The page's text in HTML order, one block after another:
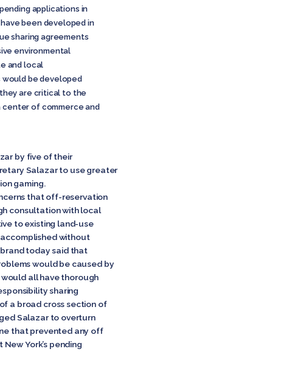
applications in
been developed in
sharing agreements
environmental
and local
be developed
are critical to the
of commerce and
by five of their
Salazar to use greater
gaming.
that off-reservation
consultation with local
to existing land-use
without
today said that
would be caused by
all have thorough
sharing
a broad cross section of
Salazar to overturn
that prevented any off
York’s pending